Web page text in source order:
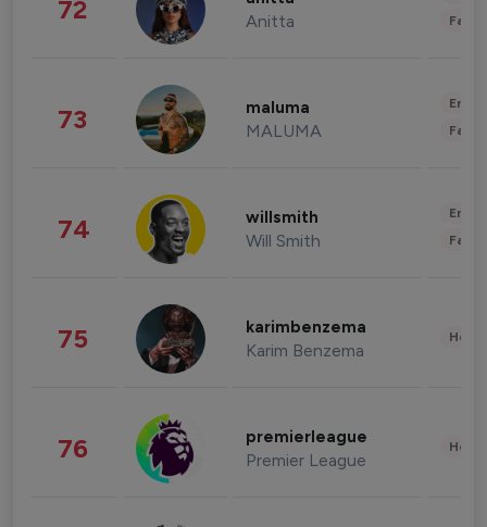
72 Anitta
73 maluma
MALUMA
74 willsmith
Will Smith
75 karimbenzema
Karim Benzema
76 premierleague
Premier League